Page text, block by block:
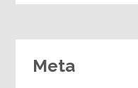
Meta